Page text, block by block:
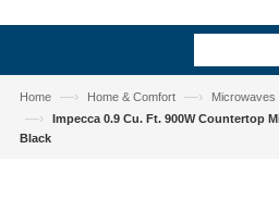
Home —› Home & Comfort —› Microwaves
—›
Impecca 0.9 Cu. Ft. 900W Countertop
Black